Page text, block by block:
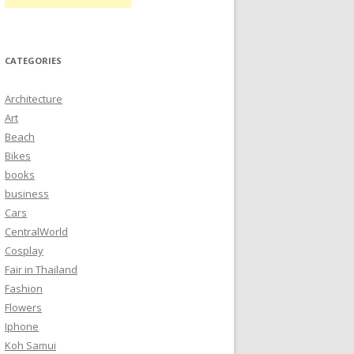
CATEGORIES
Architecture
Art
Beach
Bikes
books
business
Cars
CentralWorld
Cosplay
Fair in Thailand
Fashion
Flowers
Iphone
Koh Samui